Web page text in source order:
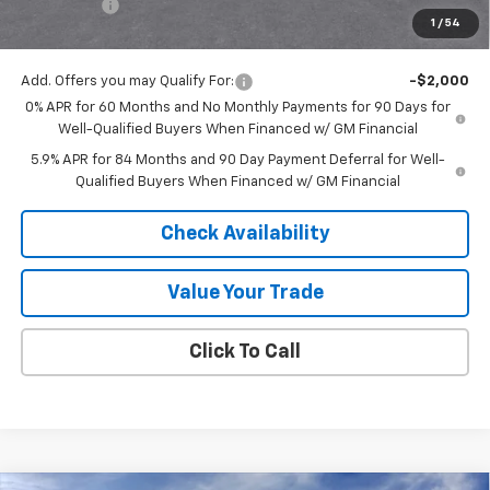
1 / 54
$53,555
Add. Offers you may Qualify For:
-$2,000
0% APR for 60 Months and No Monthly Payments for 90 Days for
Well-Qualified Buyers When Financed w/ GM Financial
5.9% APR for 84 Months and 90 Day Payment Deferral for Well-
Qualified Buyers When Financed w/ GM Financial
Check Availability
Value Your Trade
Click To Call